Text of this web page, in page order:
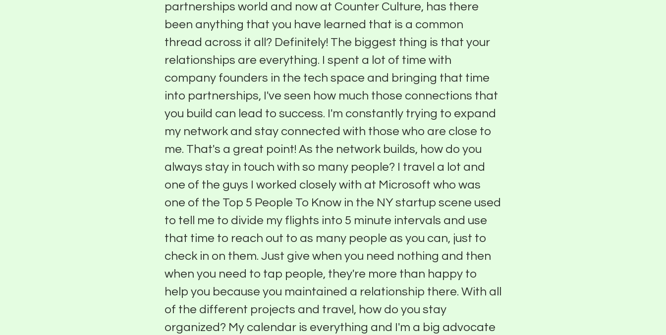
partnerships world and now at Counter Culture, has there
been anything that you have learned that is a common
thread across it all? Definitely! The biggest thing is that your
relationships are everything. I spent a lot of time with
company founders in the tech space and bringing that time
into partnerships, I've seen how much those connections that
you build can lead to success. I'm constantly trying to expand
my network and stay connected with those who are close to
me. That's a great point! As the network builds, how do you
always stay in touch with so many people? I travel a lot and
one of the guys I worked closely with at Microsoft who was
one of the Top 5 People To Know in the NY startup scene used
to tell me to divide my flights into 5 minute intervals and use
that time to reach out to as many people as you can, just to
check in on them. Just give when you need nothing and then
when you need to tap people, they're more than happy to
help you because you maintained a relationship there. With all
of the different projects and travel, how do you stay
organized? My calendar is everything and I'm a big advocate